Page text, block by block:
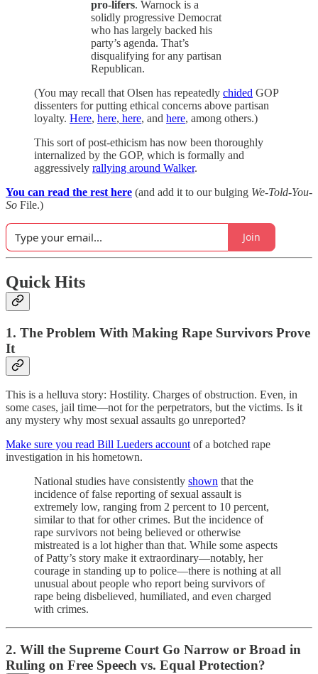
pro-lifers. Warnock is a
solidly progressive Democrat
who has largely backed his
party’s agenda. That’s
disqualifying for any partisan
Republican.
(You may recall that Olsen has repeatedly chided GOP
dissenters for putting ethical concerns above partisan
loyalty. Here, here, here, and here, among others.)
This sort of post-ethicism has now been thoroughly
internalized by the GOP, which is formally and
aggressively rallying around Walker.
You can read the rest here (and add it to our bulging We-Told-You-
So File.)
Join
Quick Hits
1. The Problem With Making Rape Survivors Prove
It
This is a helluva story: Hostility. Charges of obstruction. Even, in
some cases, jail time—not for the perpetrators, but the victims. Is it
any mystery why most sexual assaults go unreported?
Make sure you read Bill Lueders account of a botched rape
investigation in his hometown.
National studies have consistently shown that the
incidence of false reporting of sexual assault is
extremely low, ranging from 2 percent to 10 percent,
similar to that for other crimes. But the incidence of
rape survivors not being believed or otherwise
mistreated is a lot higher than that. While some aspects
of Patty’s story make it extraordinary—notably, her
courage in standing up to police—there is nothing at all
unusual about people who report being survivors of
rape being disbelieved, humiliated, and even charged
with crimes.
2. Will the Supreme Court Go Narrow or Broad in
Ruling on Free Speech vs. Equal Protection?